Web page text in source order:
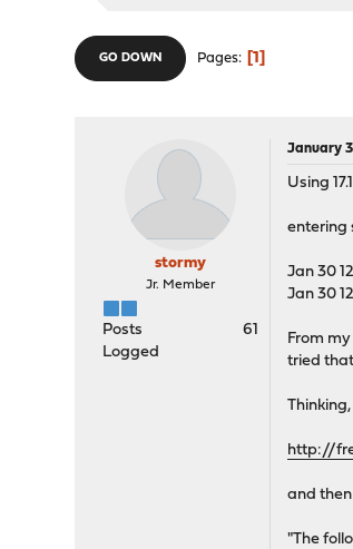
GO DOWN Pages 1
stormy
Jr. Member
Posts
61
Logged
January
Using
entering
Jan 30
Jan 30
From
tried
http://
and
"The